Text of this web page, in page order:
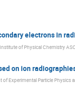
electrons in
of Physical Chemistry
on ion
of Experimental Particle Physics